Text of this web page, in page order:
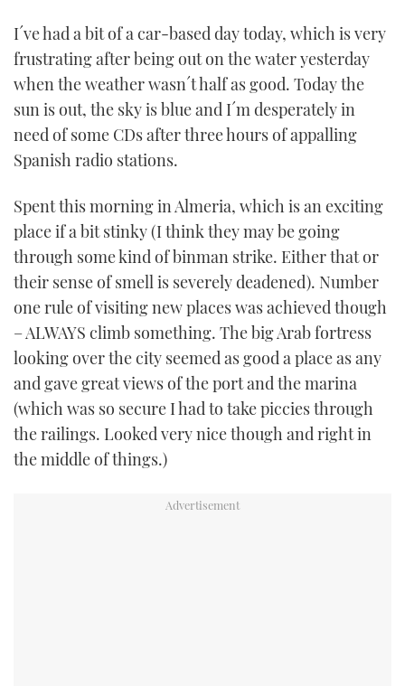
SOUTHAMPTON BOAT SHOW 2025
DIGITAL
FOLLOW
RSS
FACEBOOK
TWITTER
INSTAGRAM
I´ve had a bit of a car-based day today, which is very
frustrating after being out on the water yesterday
when the weather wasn´t half as good. Today the
sun is out, the sky is blue and I´m desperately in
need of some CDs after three hours of appalling
Spanish radio stations.
Spent this morning in Almeria, which is an exciting
place if a bit stinky (I think they may be going
through some kind of binman strike. Either that or
their sense of smell is severely deadened). Number
one rule of visiting new places was achieved though
– ALWAYS climb something. The big Arab fortress
looking over the city seemed as good a place as any
and gave great views of the port and the marina
(which was so secure I had to take piccies through
the railings. Looked very nice though and right in
the middle of things.)